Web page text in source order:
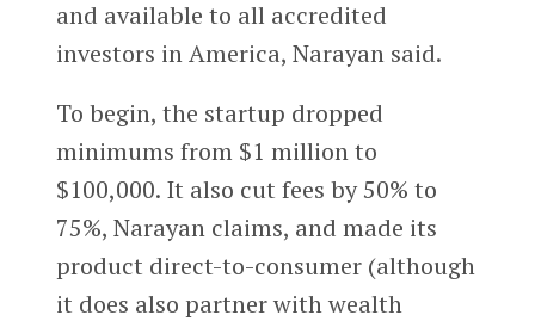
and available to all accredited
investors in America, Narayan said.
To begin, the startup dropped
minimums from $1 million to
$100,000. It also cut fees by 50% to
75%, Narayan claims, and made its
product direct-to-consumer (although
it does also partner with wealth